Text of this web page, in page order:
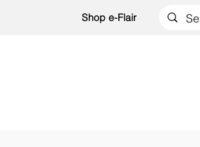
Shop e-Flair